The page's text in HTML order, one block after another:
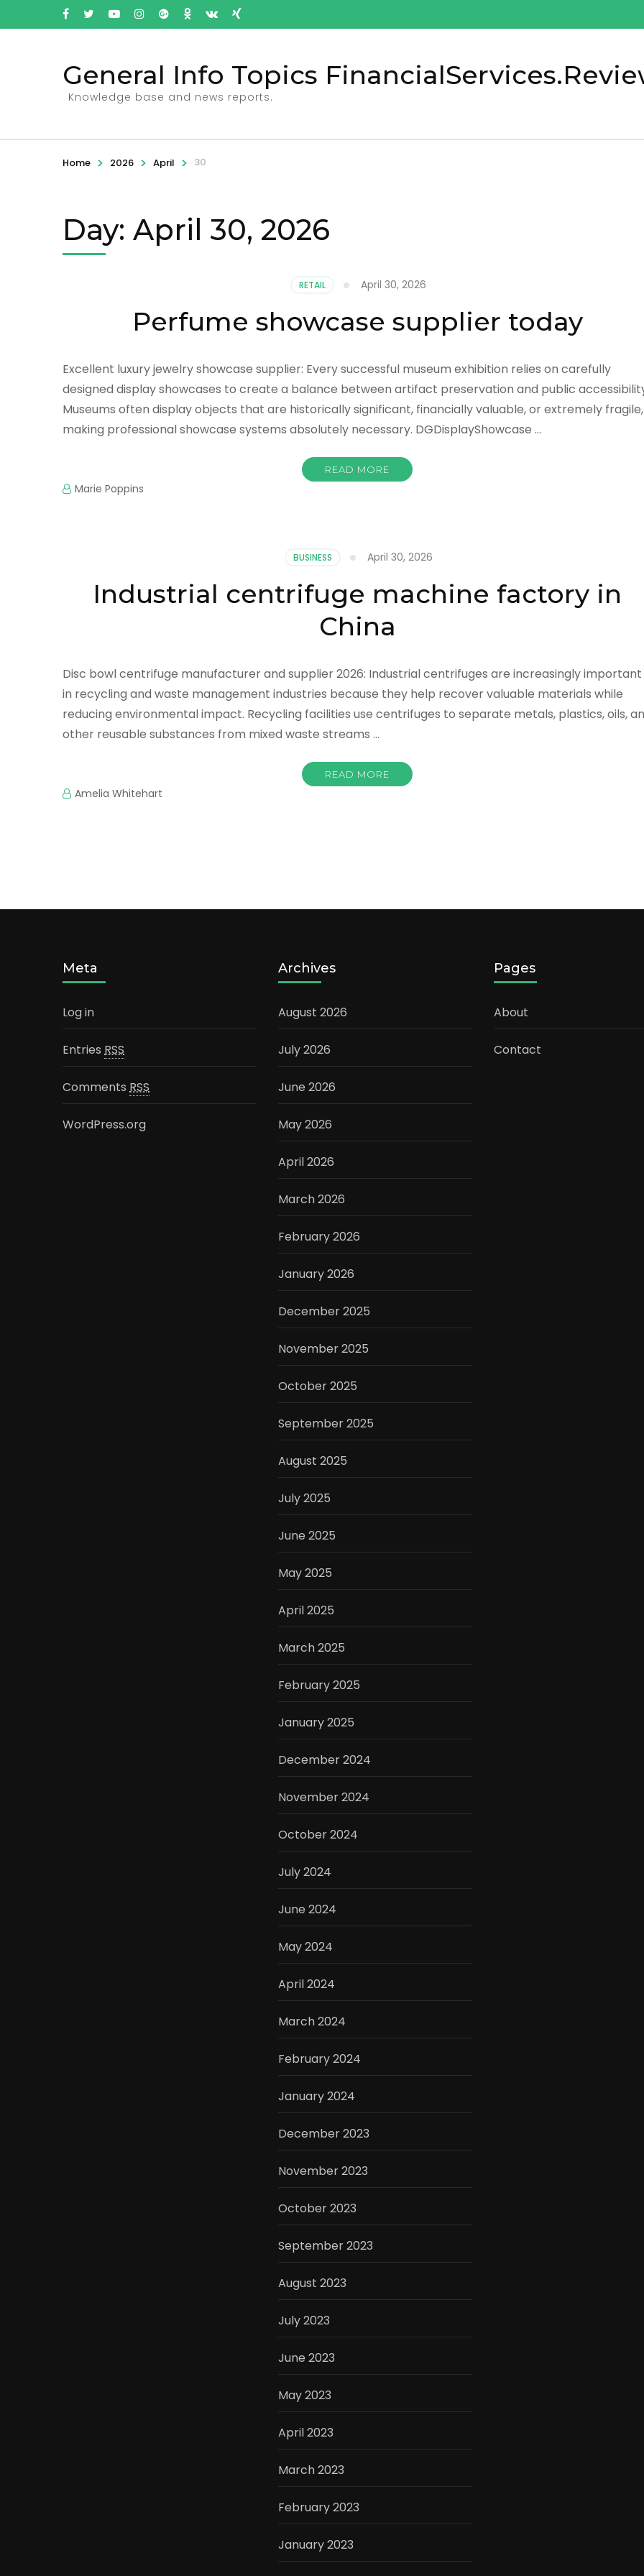
General Info Topics
Knowledge base and news reports.
Home > 2026 > April > 30
Day: April 30, 2026
RETAIL April 30, 2026
Perfume showcase supplier today
Excellent luxury jewelry showcase supplier: Every successful museum exhibition relies on carefully
designed display showcases to create a balance between artifact preservation and public
Museums often display objects that are historically significant, financially valuable, or extremely fragile,
making professional showcase systems absolutely necessary. DGDisplayShowcase …
READ MORE
Marie Poppins
BUSINESS April 30, 2026
Industrial centrifuge machine factory in
China
Disc bowl centrifuge manufacturer and supplier 2026: Industrial centrifuges are increasingly important
in recycling and waste management industries because they help recover valuable materials while
reducing environmental impact. Recycling facilities use centrifuges to separate metals, plastics, oils,
other reusable substances from mixed waste streams …
READ MORE
Amelia Whitehart
Meta
Log in
Entries RSS
Comments RSS
WordPress.org
Archives
August 2026
July 2026
June 2026
May 2026
April 2026
March 2026
February 2026
January 2026
December 2025
November 2025
October 2025
September 2025
August 2025
July 2025
June 2025
May 2025
April 2025
March 2025
February 2025
January 2025
December 2024
November 2024
October 2024
July 2024
June 2024
May 2024
April 2024
March 2024
February 2024
January 2024
December 2023
November 2023
October 2023
September 2023
August 2023
July 2023
June 2023
May 2023
April 2023
March 2023
February 2023
January 2023
Pages
About
Contact